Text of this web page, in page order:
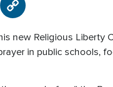
new Religious Liberty
in public schools,